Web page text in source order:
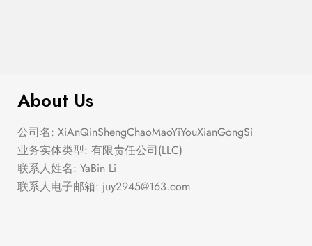
About Us
公司名: XiAnQinShengChaoMaoYiYouXianGongSi
业务实体类型: 有限责任公司(LLC)
联系人姓名: YaBin Li
联系人电子邮箱: juy2945@163.com